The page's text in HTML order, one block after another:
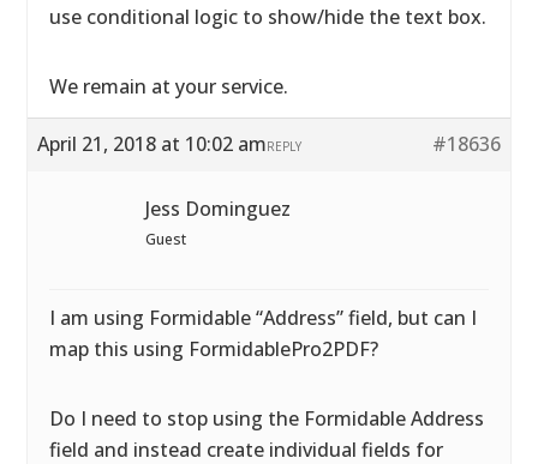
use conditional logic to show/hide the text box.
We remain at your service.
April 21, 2018 at 10:02 am #18636
REPLY
Jess Dominguez
Guest
I am using Formidable “Address” field, but can I
map this using FormidablePro2PDF?
Do I need to stop using the Formidable Address
field and instead create individual fields for